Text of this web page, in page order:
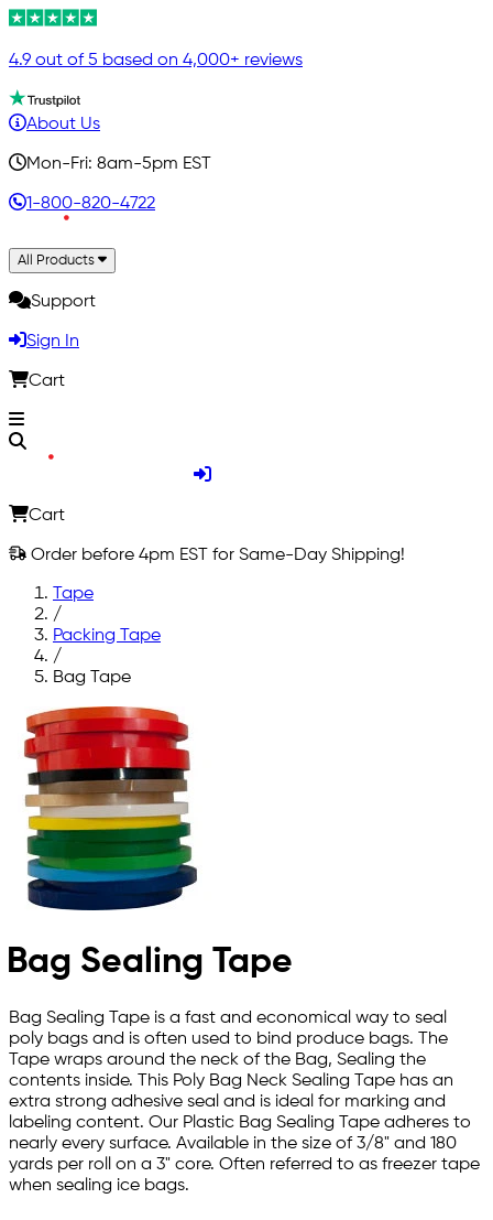
4.9 out of 5 based on 4,000+ reviews
About Us
Mon-Fri: 8am-5pm EST
1-800-820-4722
All Products
Support
Sign In
Cart
Cart
Order before 4pm EST for Same-Day Shipping!
Tape
/
Packing Tape
/
Bag Tape
Bag Sealing Tape
Bag Sealing Tape is a fast and economical way to seal
poly bags and is often used to bind produce bags. The
Tape wraps around the neck of the Bag, Sealing the
contents inside. This Poly Bag Neck Sealing Tape has an
extra strong adhesive seal and is ideal for marking and
labeling content. Our Plastic Bag Sealing Tape adheres to
nearly every surface. Available in the size of 3/8" and 180
yards per roll on a 3" core. Often referred to as freezer tape
when sealing ice bags.